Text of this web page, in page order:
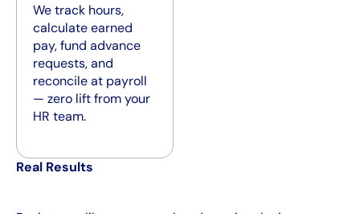
We track hours,
calculate earned
pay, fund advance
requests, and
reconcile at payroll
— zero lift from your
HR team.
Real Results